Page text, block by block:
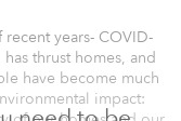
years- COVID-
thrust homes, and
have become much
impact: